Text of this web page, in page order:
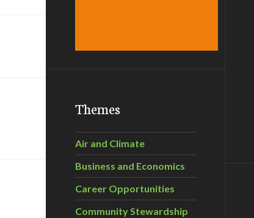
Themes
Air and Climate
Business and Economics
Career Opportunities
Community Stewardship